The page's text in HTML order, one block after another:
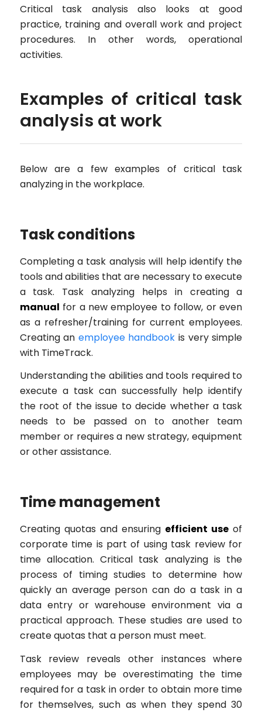
Critical task analysis also looks at good
practice, training and overall work and project
procedures. In other words, operational
activities.
Examples of critical task
analysis at work
Below are a few examples of critical task
analyzing in the workplace.
Task conditions
Completing a task analysis will help identify the
tools and abilities that are necessary to execute
a task. Task analyzing helps in creating a
manual for a new employee to follow, or even
as a refresher/training for current employees.
Creating an employee handbook is very simple
with TimeTrack.
Understanding the abilities and tools required to
execute a task can successfully help identify
the root of the issue to decide whether a task
needs to be passed on to another team
member or requires a new strategy, equipment
or other assistance.
Time management
Creating quotas and ensuring efficient use of
corporate time is part of using task review for
time allocation. Critical task analyzing is the
process of timing studies to determine how
quickly an average person can do a task in a
data entry or warehouse environment via a
practical approach. These studies are used to
create quotas that a person must meet.
Task review reveals other instances where
employees may be overestimating the time
required for a task in order to obtain more time
for themselves, such as when they spend 30